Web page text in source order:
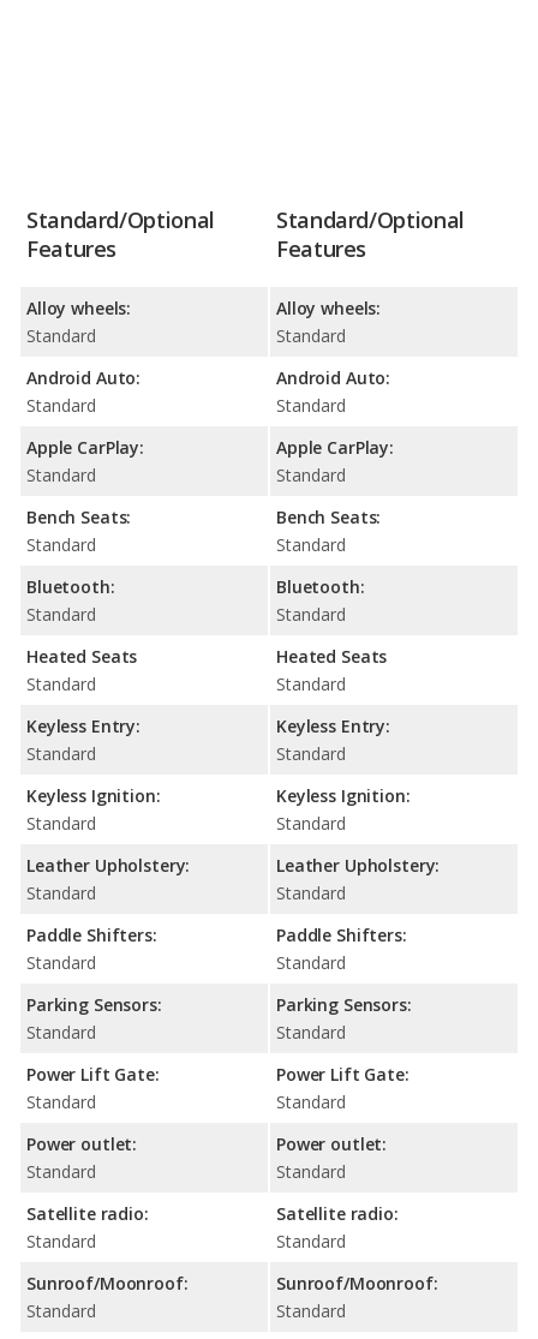
Standard/Optional
Features
Alloy wheels:
Standard
Android Auto:
Standard
Apple CarPlay:
Standard
Bench Seats:
Standard
Bluetooth:
Standard
Heated Seats
Standard
Keyless Entry:
Standard
Keyless Ignition:
Standard
Leather Upholstery:
Standard
Paddle Shifters:
Standard
Parking Sensors:
Standard
Power Lift Gate:
Standard
Power outlet:
Standard
Satellite radio:
Standard
Sunroof/Moonroof:
Standard
Standard/Optional
Features
Alloy wheels:
Standard
Android Auto:
Standard
Apple CarPlay:
Standard
Bench Seats:
Standard
Bluetooth:
Standard
Heated Seats
Standard
Keyless Entry:
Standard
Keyless Ignition:
Standard
Leather Upholstery:
Standard
Paddle Shifters:
Standard
Parking Sensors:
Standard
Power Lift Gate:
Standard
Power outlet:
Standard
Satellite radio:
Standard
Sunroof/Moonroof:
Standard